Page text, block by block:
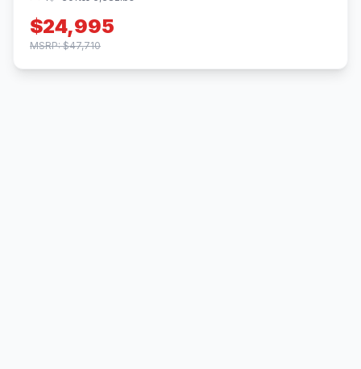
$24,995
MSRP: $47,710